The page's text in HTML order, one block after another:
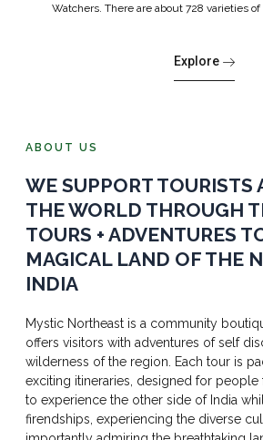
Watchers. There are about 728 varieties of
Explore
ABOUT US
WE SUPPORT TOURISTS
THE WORLD THROUGH
TOURS + ADVENTURES
MAGICAL LAND OF THE
INDIA
Mystic Northeast is a community
offers visitors with adventures of self
wilderness of the region. Each tour is
exciting itineraries, designed for
to experience the other side of India
firendships, experiencing the diverse